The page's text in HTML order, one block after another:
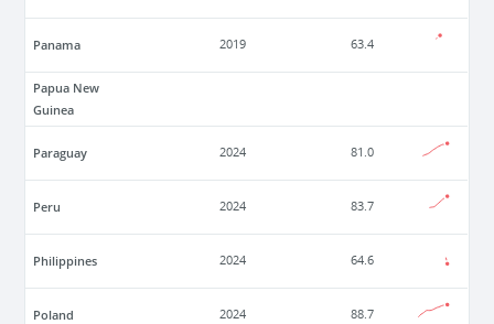
Panama 2019 63.4
Papua New
Guinea
Paraguay 2024 81.0
Peru 2024 83.7
Philippines 2024 64.6
Poland 2024 88.7